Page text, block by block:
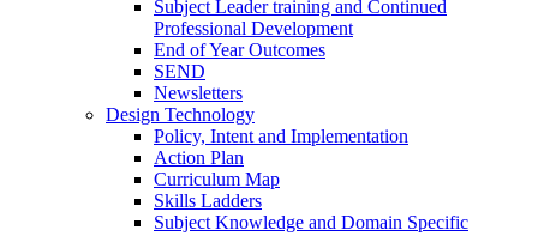
Subject Leader training and Continued
Professional Development
End of Year Outcomes
SEND
Newsletters
Design Technology
Policy, Intent and Implementation
Action Plan
Curriculum Map
Skills Ladders
Subject Knowledge and Domain Specific